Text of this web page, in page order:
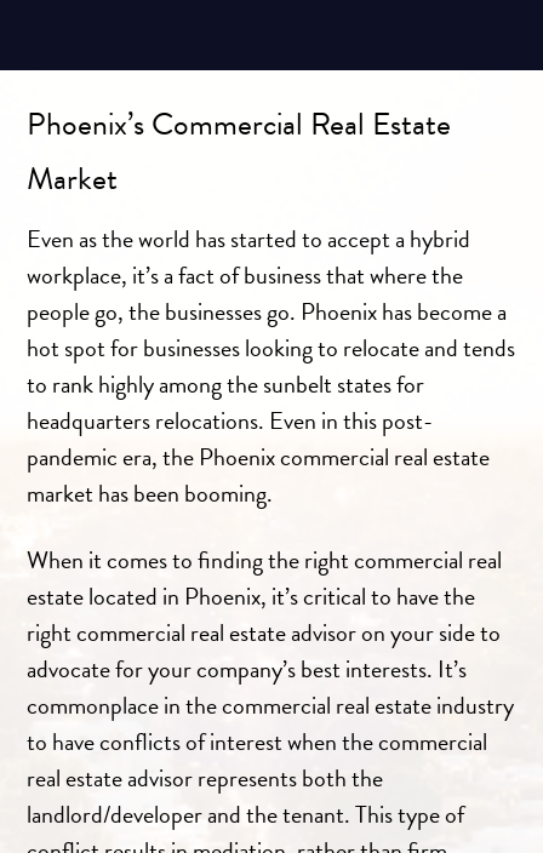
Phoenix’s Commercial Real Estate
Market
Even as the world has started to accept a hybrid
workplace, it’s a fact of business that where the
people go, the businesses go. Phoenix has become a
hot spot for businesses looking to relocate and tends
to rank highly among the sunbelt states for
headquarters relocations. Even in this post-
pandemic era, the Phoenix commercial real estate
market has been booming.
When it comes to finding the right commercial real
estate located in Phoenix, it’s critical to have the
right commercial real estate advisor on your side to
advocate for your company’s best interests. It’s
commonplace in the commercial real estate industry
to have conflicts of interest when the commercial
real estate advisor represents both the
landlord/developer and the tenant. This type of